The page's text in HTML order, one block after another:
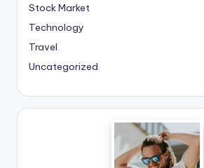
Stock Market
Technology
Travel
Uncategorized